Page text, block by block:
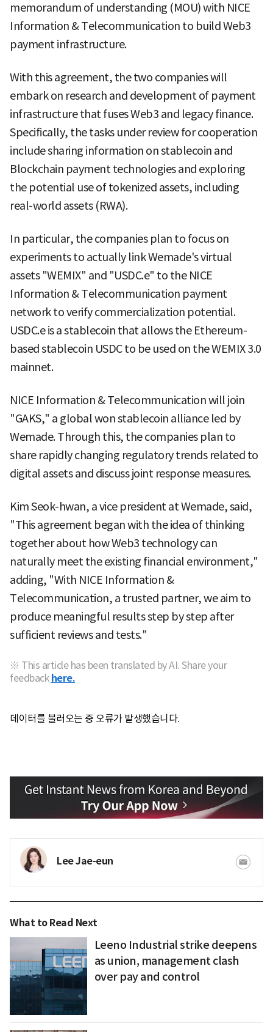
memorandum of understanding (MOU) with NICE
Information & Telecommunication to build Web3
payment infrastructure.
With this agreement, the two companies will
embark on research and development of payment
infrastructure that fuses Web3 and legacy finance.
Specifically, the tasks under review for cooperation
include sharing information on stablecoin and
Blockchain payment technologies and exploring
the potential use of tokenized assets, including
real-world assets (RWA).
In particular, the companies plan to focus on
experiments to actually link Wemade's virtual
assets "WEMIX" and "USDC.e" to the NICE
Information & Telecommunication payment
network to verify commercialization potential.
USDC.e is a stablecoin that allows the Ethereum-
based stablecoin USDC to be used on the WEMIX 3.0
mainnet.
NICE Information & Telecommunication will join
"GAKS," a global won stablecoin alliance led by
Wemade. Through this, the companies plan to
share rapidly changing regulatory trends related to
digital assets and discuss joint response measures.
Kim Seok-hwan, a vice president at Wemade, said,
"This agreement began with the idea of thinking
together about how Web3 technology can
naturally meet the existing financial environment,"
adding, "With NICE Information &
Telecommunication, a trusted partner, we aim to
produce meaningful results step by step after
sufficient reviews and tests."
※ This article has been translated by AI. Share your
feedback here.
데이터를 불러오는 중 오류가 발생했습니다.
Lee Jae-eun
What to Read Next
Leeno Industrial strike deepens
as union, management clash
over pay and control